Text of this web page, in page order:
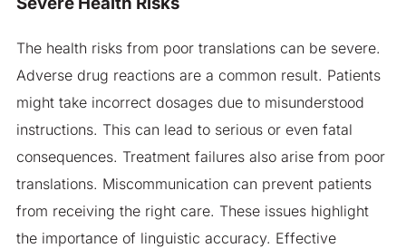
The health risks from poor translations can be severe.
Adverse drug reactions are a common result. Patients
might take incorrect dosages due to misunderstood
instructions. This can lead to serious or even fatal
consequences. Treatment failures also arise from poor
translations. Miscommunication can prevent patients
from receiving the right care. These issues highlight
the importance of linguistic accuracy. Effective